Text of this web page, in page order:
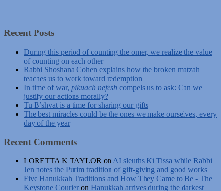
Recent Posts
During this period of counting the omer, we realize the value
of counting on each other
Rabbi Shoshana Cohen explains how the broken matzah
teaches us to work toward redemption
In time of war, pikuach nefesh compels us to ask: Can we
justify our actions morally?
Tu B’shvat is a time for sharing our gifts
The best miracles could be the ones we make ourselves, every
day of the year
Recent Comments
LORETTA K TAYLOR onAI sleuths Ki Tissa while Rabbi
Jen notes the Purim tradition of gift-giving and good works
Five Hanukkah Traditions and How They Came to Be - The
Keystone Courier on Hanukkah arrives during the darkest